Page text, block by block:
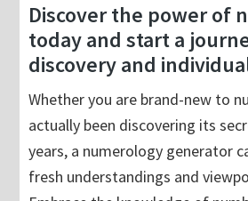
Discover the power of
today and start a
discovery and
Whether you are brand-new to
actually been discovering its
years, a numerology generator
fresh understandings and